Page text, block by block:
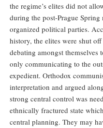
the regime’s elites did not
during the post-Prague
organized political parties.
history, the elites were shut
debating amongst
only communicating to the
expedient. Orthodox
interpretation and argued
strong central control was
ethnically fractured state
central planning. They may